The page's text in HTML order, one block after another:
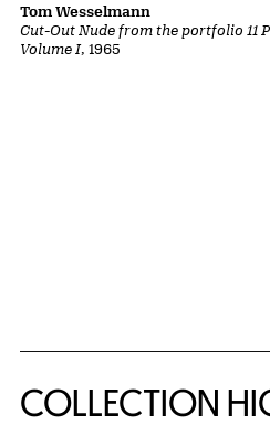
Cut-Out Nude from the portfolio 11
Volume I, 1965
Tom Wesselmann
COLLECTION